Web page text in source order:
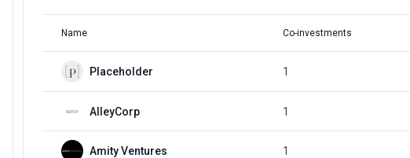
Name Co-investments
Placeholder 1
AlleyCorp 1
Amity Ventures 1